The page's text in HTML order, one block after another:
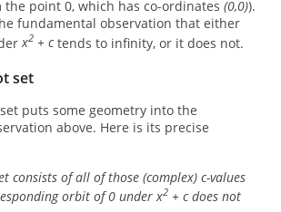
point 0, which has co-ordinates (0,0)).
fundamental observation that either
x2+ ctends to infinity, or it does not.
set
puts some geometry into the
above. Here is its precise
consists of all of those (complex) c-values
orbit of 0 under x2+ c does not